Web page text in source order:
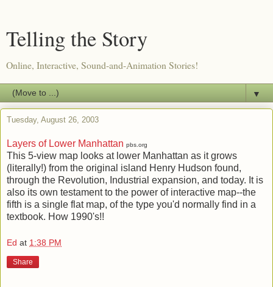
Telling the Story
Online, Interactive, Sound-and-Animation Stories!
▼
Tuesday, August 26, 2003
Layers of Lower Manhattan pbs.org
This 5-view map looks at lower Manhattan as it grows
(literally!) from the original island Henry Hudson found,
through the Revolution, Industrial expansion, and today. It is
also its own testament to the power of interactive map--the
fifth is a single flat map, of the type you'd normally find in a
textbook. How 1990's!!
Ed at 1:38 PM
Share